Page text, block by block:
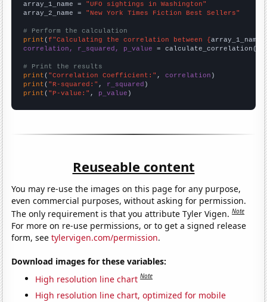
array_1_name = "UFO sightings in Washington"
array_2_name = "New York Times Fiction Best Sellers"
# Perform the calculation
print (f"Calculating the correlation between {array_1_name
correlation, r_squared, p_value = calculate_correlation(
# Print the results
print ( "Correlation Coefficient:" , correlation
print ( "R-squared:" , r_squared
print ( "P-value:" , p_value )
Reuseable content
You may re-use the images on this page for any purpose,
even commercial purposes, without asking for permission.
The only requirement is that you attribute Tyler Vigen.Note
For more on re-use permissions, or to get a signed release
form, seetylervigen.com/permission.
Download images for these variables:
High resolution line chart Note
High resolution line chart, optimized for mobile